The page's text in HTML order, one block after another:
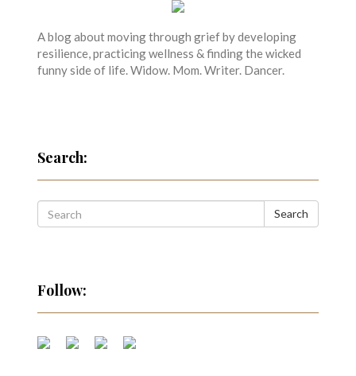
A blog about moving through grief by developing
resilience, practicing wellness & finding the wicked
funny side of life. Widow. Mom. Writer. Dancer.
Search:
Search
Follow: